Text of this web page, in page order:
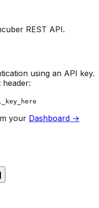
REST API.
using an API key.
your Dashboard →